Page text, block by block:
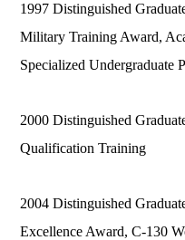
1997 Distinguished
Military Training Award,
Specialized Undergraduate
2000 Distinguished
Qualification Training
2004 Distinguished
Excellence Award, C-130